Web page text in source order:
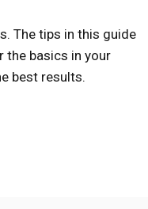
The tips in this guide
the basics in your
best results.